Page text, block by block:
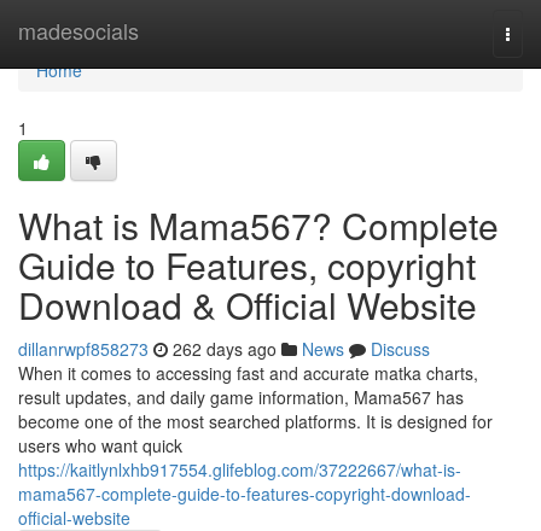
madesocials
Home
Home
1
What is Mama567? Complete
Guide to Features, copyright
Download & Official Website
dillanrwpf858273 262 days ago News
Discuss
When it comes to accessing fast and accurate matka charts,
result updates, and daily game information, Mama567 has
become one of the most searched platforms. It is designed for
users who want quick
https://kaitlynlxhb917554.glifeblog.com/37222667/what-is-
mama567-complete-guide-to-features-copyright-download-
official-website